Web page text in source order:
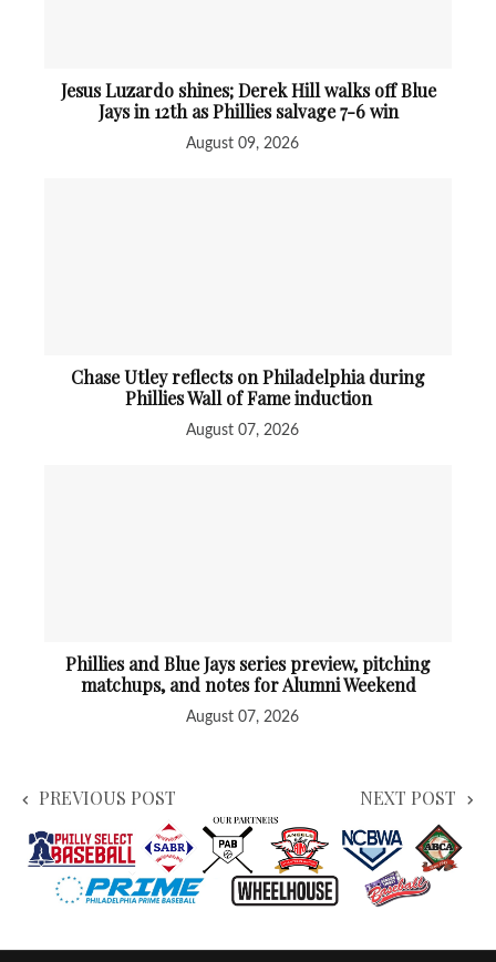
Jesus Luzardo shines; Derek Hill walks off Blue
Jays in 12th as Phillies salvage 7-6 win
August 09, 2026
Chase Utley reflects on Philadelphia during
Phillies Wall of Fame induction
August 07, 2026
Phillies and Blue Jays series preview, pitching
matchups, and notes for Alumni Weekend
August 07, 2026
PREVIOUS POST NEXT POST